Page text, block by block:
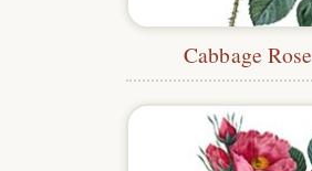
Cabbage Rose